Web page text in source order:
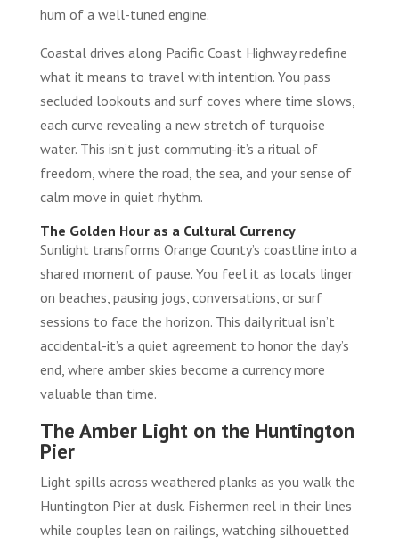
hum of a well-tuned engine.
Coastal drives along Pacific Coast Highway redefine
what it means to travel with intention. You pass
secluded lookouts and surf coves where time slows,
each curve revealing a new stretch of turquoise
water. This isn’t just commuting-it’s a ritual of
freedom, where the road, the sea, and your sense of
calm move in quiet rhythm.
The Golden Hour as a Cultural Currency
Sunlight transforms Orange County’s coastline into a
shared moment of pause. You feel it as locals linger
on beaches, pausing jogs, conversations, or surf
sessions to face the horizon. This daily ritual isn’t
accidental-it’s a quiet agreement to honor the day’s
end, where amber skies become a currency more
valuable than time.
The Amber Light on the Huntington
Pier
Light spills across weathered planks as you walk the
Huntington Pier at dusk. Fishermen reel in their lines
while couples lean on railings, watching silhouetted